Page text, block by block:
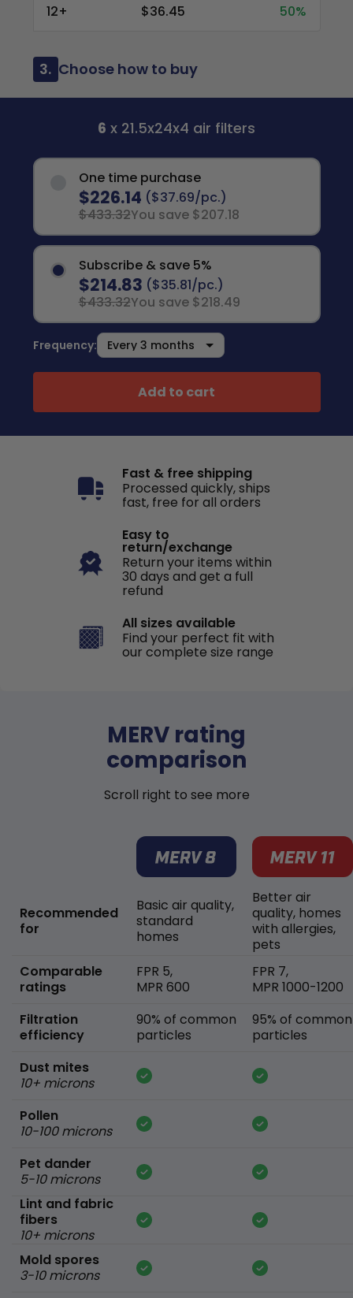
12+
$36.45 50%
3. Choose how to buy
6 x 21.5x24x4 air filters
One time purchase
$226.14 ($37.69/pc.)
$433.32You save $207.18
Subscribe & save 5%
$214.83 ($35.81/pc.)
$433.32You save $218.49
Frequency:
Add to cart
Fast & free shipping
Processed quickly, ships
fast, free for all orders
Easy to
return/exchange
Return your items within
30 days and get a full
refund
All sizes available
Find your perfect fit with
our complete size range
MERV rating
comparison
Scroll right to see more
Recommended
for
Comparable
ratings
Filtration
efficiency
Dust mites
10+ microns
Pollen
10-100 microns
Pet dander
5-10 microns
Lint and fabric
fibers
10+ microns
Mold spores
3-10 microns
Basic air quality,
standard
homes
FPR 5,
MPR 600
90% of common
particles
Better air
quality, homes
with allergies,
pets
FPR 7,
MPR 1000-1200
95% of common
particles